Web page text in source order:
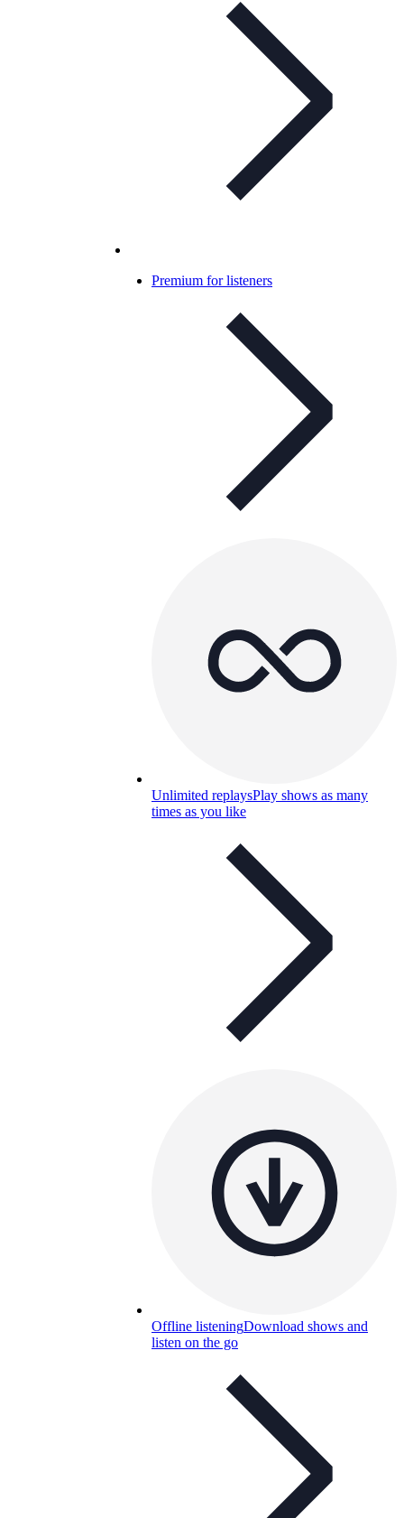
Premium for listeners
Unlimited replaysPlay shows as many
times as you like
Offline listeningDownload shows and
listen on the go